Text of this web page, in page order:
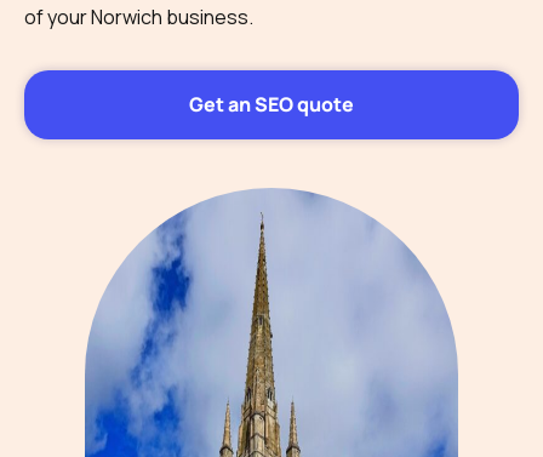
of your Norwich business.
Get an SEO quote